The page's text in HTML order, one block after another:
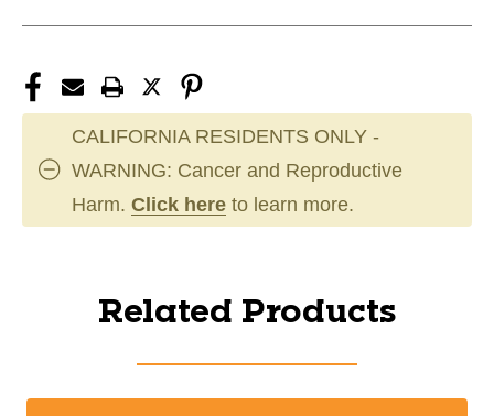
CALIFORNIA RESIDENTS ONLY -
WARNING: Cancer and Reproductive
Harm. Click here to learn more.
Related Products